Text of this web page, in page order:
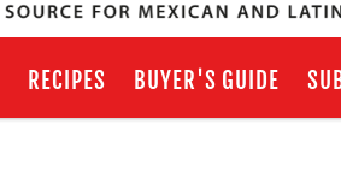
RECIPES BUYER'S GUIDE